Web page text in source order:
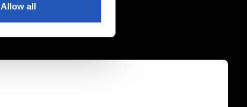
Allow all